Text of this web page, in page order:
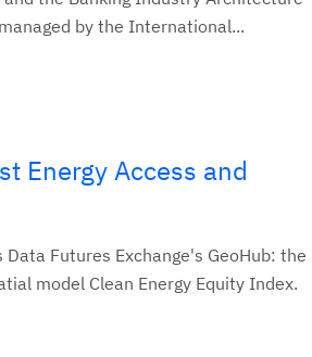
by the International...
Energy Access and
Futures Exchange's GeoHub: the
model Clean Energy Equity Index.